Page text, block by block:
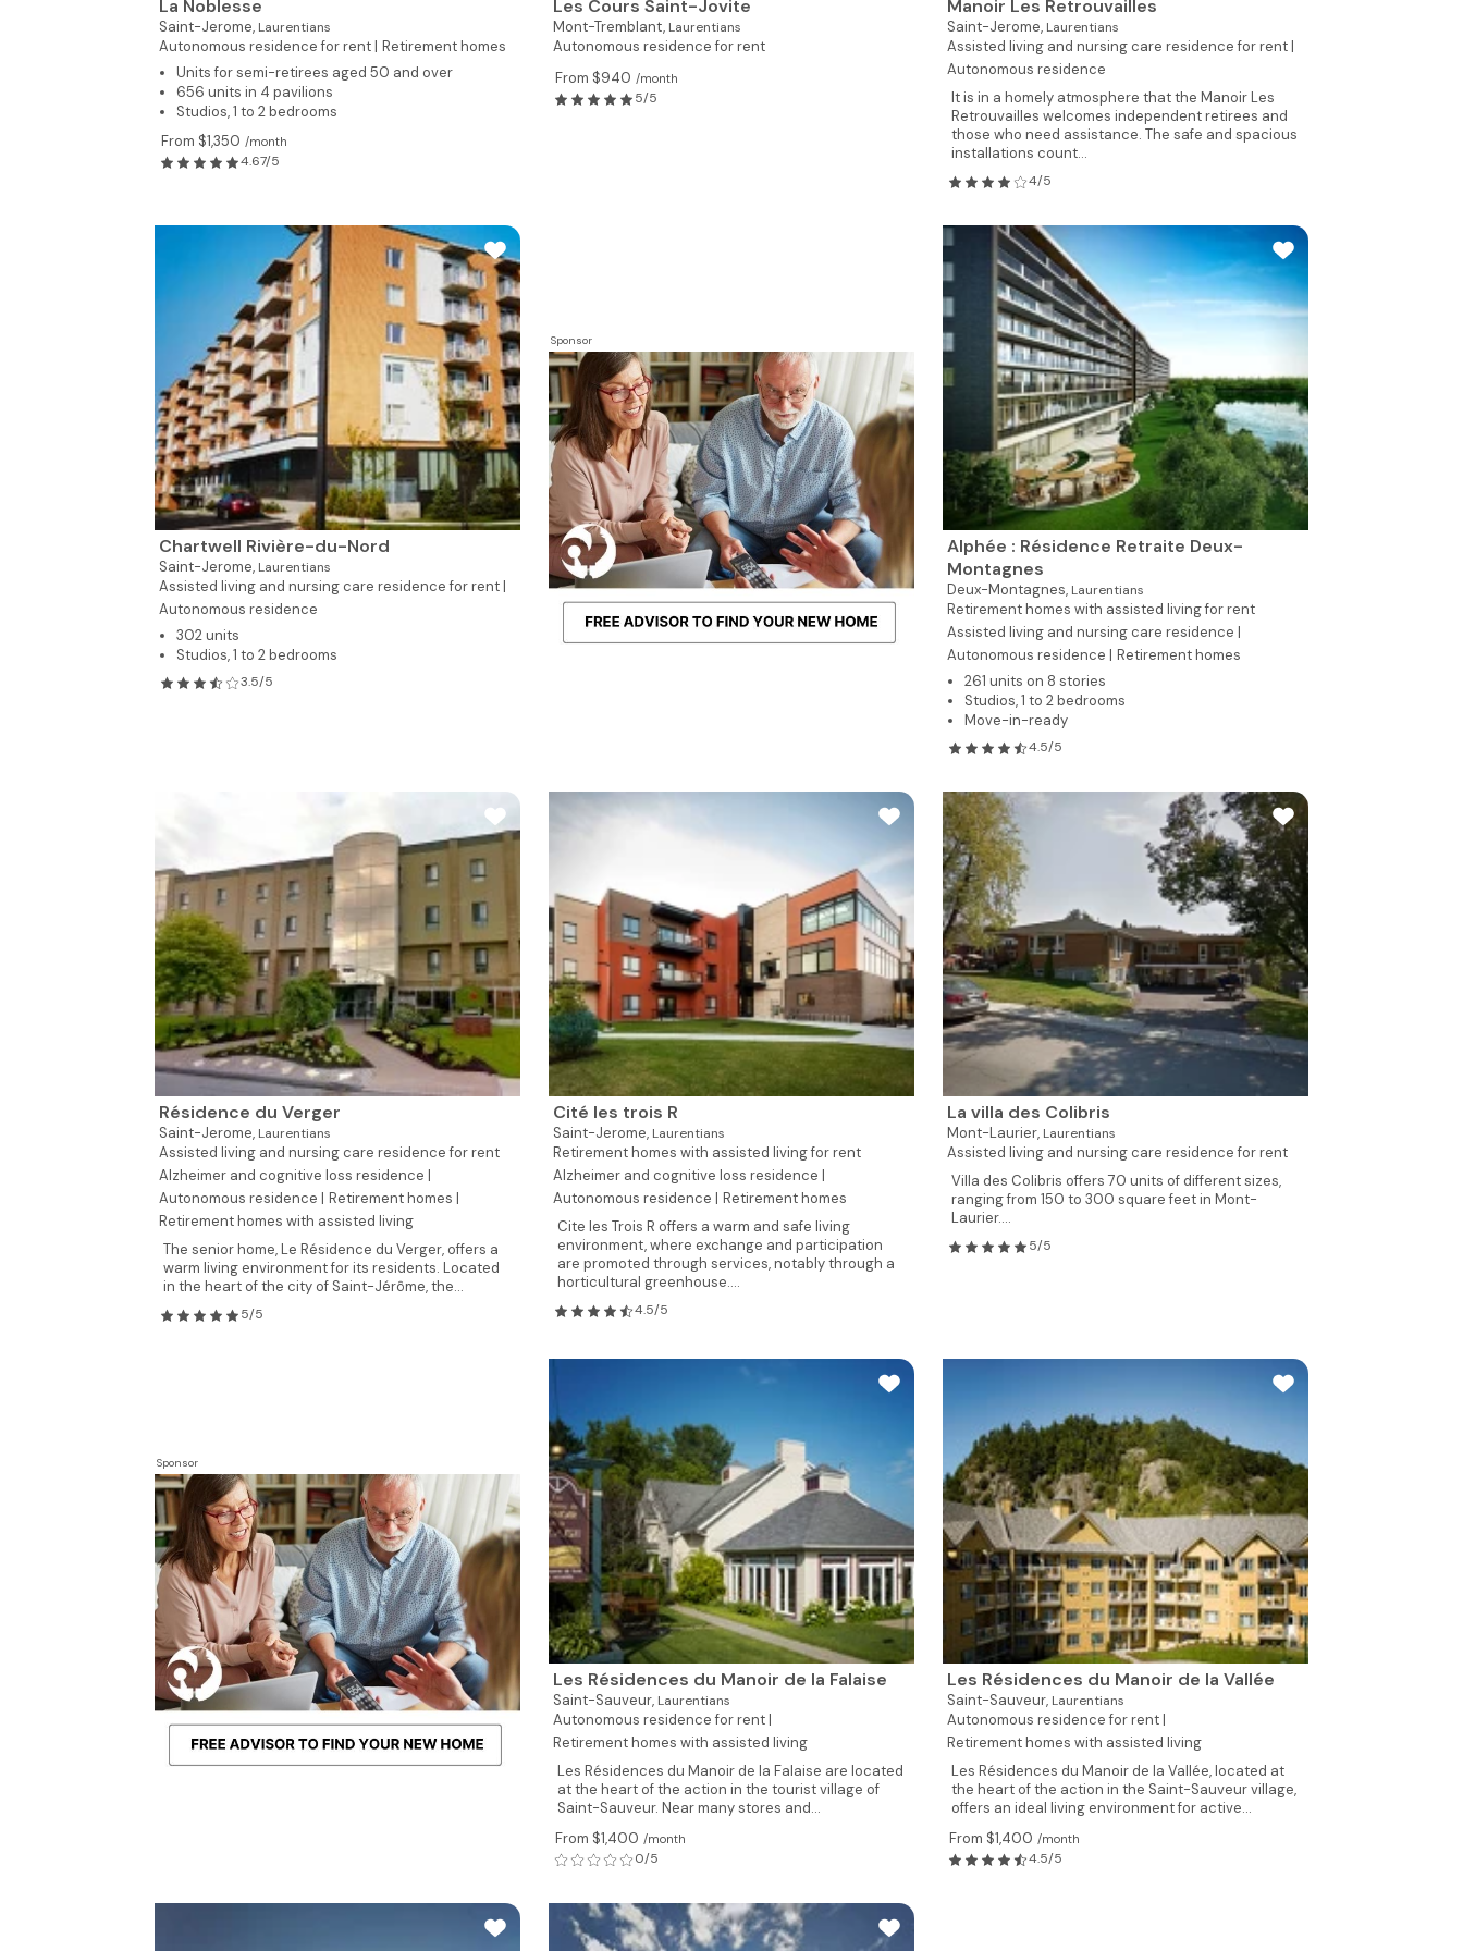
La Noblesse
Saint-Jerome, Laurentians
Autonomous residence for rent | Retirement homes
Units for semi-retirees aged 50 and over
656 units in 4 pavilions
Studios, 1 to 2 bedrooms
From $1,350 /month
4.67/5
Les Cours Saint-Jovite
Mont-Tremblant, Laurentians
Autonomous residence for rent
From $940 /month
5/5
Manoir Les Retrouvailles
Saint-Jerome, Laurentians
Assisted living and nursing care residence for rent |
Autonomous residence
It is in a homely atmosphere that the Manoir Les
Retrouvailles welcomes independent retirees and
those who need assistance. The safe and spacious
installations count...
4/5
Chartwell Rivière-du-Nord
Saint-Jerome, Laurentians
Assisted living and nursing care residence for rent |
Autonomous residence
302 units
Studios, 1 to 2 bedrooms
3.5/5
Sponsor
Alphée : Résidence Retraite Deux-
Montagnes
Deux-Montagnes, Laurentians
Retirement homes with assisted living for rent
Assisted living and nursing care residence |
Autonomous residence | Retirement homes
261 units on 8 stories
Studios, 1 to 2 bedrooms
Move-in-ready
4.5/5
Résidence du Verger
Saint-Jerome, Laurentians
Assisted living and nursing care residence for rent
Alzheimer and cognitive loss residence |
Autonomous residence | Retirement homes |
Retirement homes with assisted living
The senior home, Le Résidence du Verger, offers a
warm living environment for its residents. Located
in the heart of the city of Saint-Jérôme, the...
5/5
Cité les trois R
Saint-Jerome, Laurentians
Retirement homes with assisted living for rent
Alzheimer and cognitive loss residence |
Autonomous residence | Retirement homes
Cite les Trois R offers a warm and safe living
environment, where exchange and participation
are promoted through services, notably through a
horticultural greenhouse....
4.5/5
La villa des Colibris
Mont-Laurier, Laurentians
Assisted living and nursing care residence for rent
Villa des Colibris offers 70 units of different sizes,
ranging from 150 to 300 square feet in Mont-
Laurier....
5/5
Sponsor
Les Résidences du Manoir de la Falaise
Saint-Sauveur, Laurentians
Autonomous residence for rent |
Retirement homes with assisted living
Les Résidences du Manoir de la Falaise are located
at the heart of the action in the tourist village of
Saint-Sauveur. Near many stores and...
From $1,400 /month
0/5
Les Résidences du Manoir de la Vallée
Saint-Sauveur, Laurentians
Autonomous residence for rent |
Retirement homes with assisted living
Les Résidences du Manoir de la Vallée, located at
the heart of the action in the Saint-Sauveur village,
offers an ideal living environment for active...
From $1,400 /month
4.5/5